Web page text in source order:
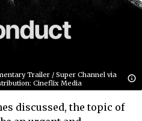
Trailer / Super Channel via
Cineflix Media
discussed, the topic of